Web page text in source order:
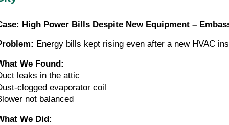
High Power Bills Despite New Equipment –
Energy bills kept rising even after a new HVAC
We Found:
leaks in the attic
clogged evaporator coil
not balanced
We Did: